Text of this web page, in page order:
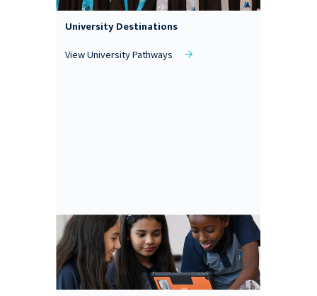
University Destinations
View University Pathways